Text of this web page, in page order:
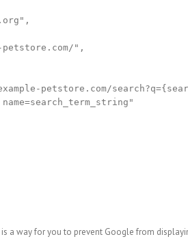
",
petstore.com/
a way for you to prevent Google from